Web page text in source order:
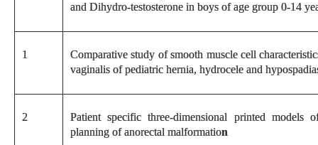
and Dihydro-testosterone in boys of age group 0-14
1
Comparative study of smooth muscle cell
vaginalis of pediatric hernia, hydrocele and
2
Patient specific three-dimensional printed models
planning of anorectal malformation